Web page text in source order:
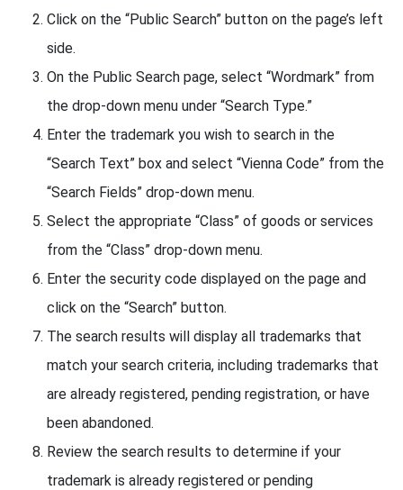
Click on the “Public Search” button on the page’s left
side.
On the Public Search page, select “Wordmark” from
the drop-down menu under “Search Type.”
Enter the trademark you wish to search in the
“Search Text” box and select “Vienna Code” from the
“Search Fields” drop-down menu.
Select the appropriate “Class” of goods or services
from the “Class” drop-down menu.
Enter the security code displayed on the page and
click on the “Search” button.
The search results will display all trademarks that
match your search criteria, including trademarks that
are already registered, pending registration, or have
been abandoned.
Review the search results to determine if your
trademark is already registered or pending